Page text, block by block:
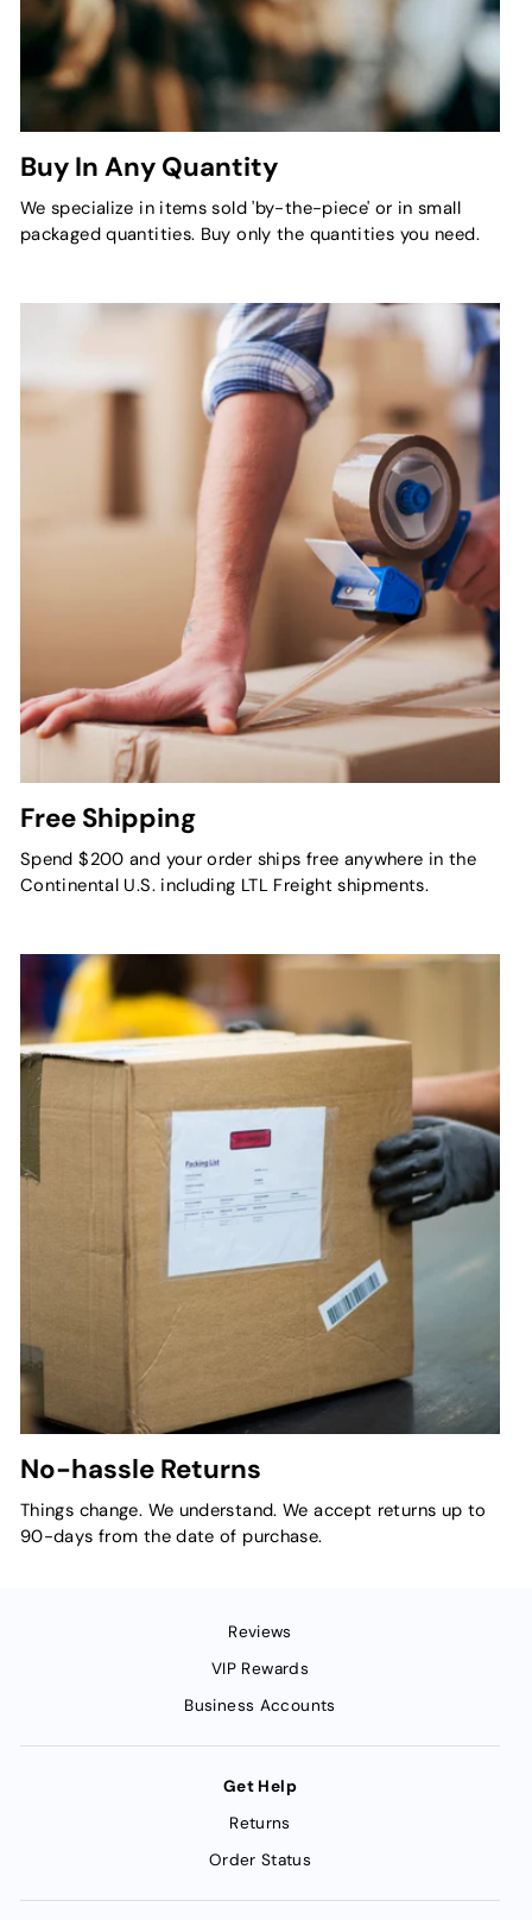
Buy In Any Quantity
We specialize in items sold 'by-the-piece' or in small
packaged quantities. Buy only the quantities you need.
Free Shipping
Spend $200 and your order ships free anywhere in the
Continental U.S. including LTL Freight shipments.
No-hassle Returns
Things change. We understand. We accept returns up to
90-days from the date of purchase.
Reviews
VIP Rewards
Business Accounts
Get Help
Returns
Order Status